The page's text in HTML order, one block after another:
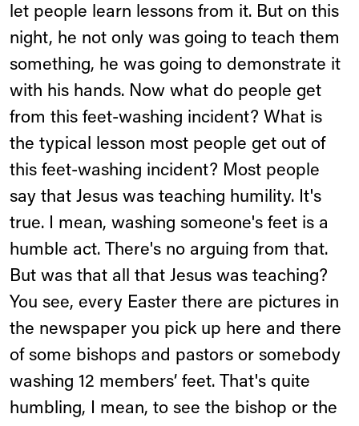
let people learn lessons from it. But on this
night, he not only was going to teach them
something, he was going to demonstrate it
with his hands. Now what do people get
from this feet-washing incident? What is
the typical lesson most people get out of
this feet-washing incident? Most people
say that Jesus was teaching humility. It's
true. I mean, washing someone's feet is a
humble act. There's no arguing from that.
But was that all that Jesus was teaching?
You see, every Easter there are pictures in
the newspaper you pick up here and there
of some bishops and pastors or somebody
washing 12 members’ feet. That's quite
humbling, I mean, to see the bishop or the